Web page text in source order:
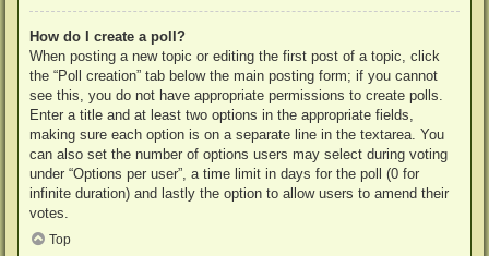
How do I create a poll?
When posting a new topic or editing the first post of a topic, click
the “Poll creation” tab below the main posting form; if you cannot
see this, you do not have appropriate permissions to create polls.
Enter a title and at least two options in the appropriate fields,
making sure each option is on a separate line in the textarea. You
can also set the number of options users may select during voting
under “Options per user”, a time limit in days for the poll (0 for
infinite duration) and lastly the option to allow users to amend their
votes.
Top